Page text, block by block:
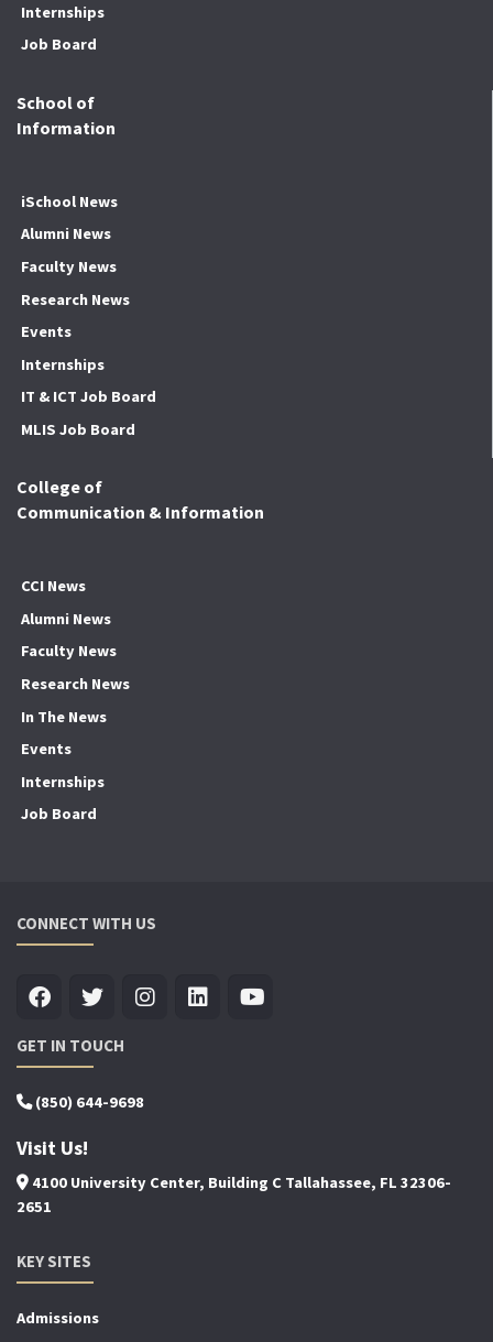
Internships
Job Board
School of
Information
iSchool News
Alumni News
Faculty News
Research News
Events
Internships
IT & ICT Job Board
MLIS Job Board
College of
Communication & Information
CCI News
Alumni News
Faculty News
Research News
In The News
Events
Internships
Job Board
CONNECT WITH US
GET IN TOUCH
(850) 644-9698
Visit Us!
4100 University Center, Building C Tallahassee, FL 32306-
2651
KEY SITES
Admissions